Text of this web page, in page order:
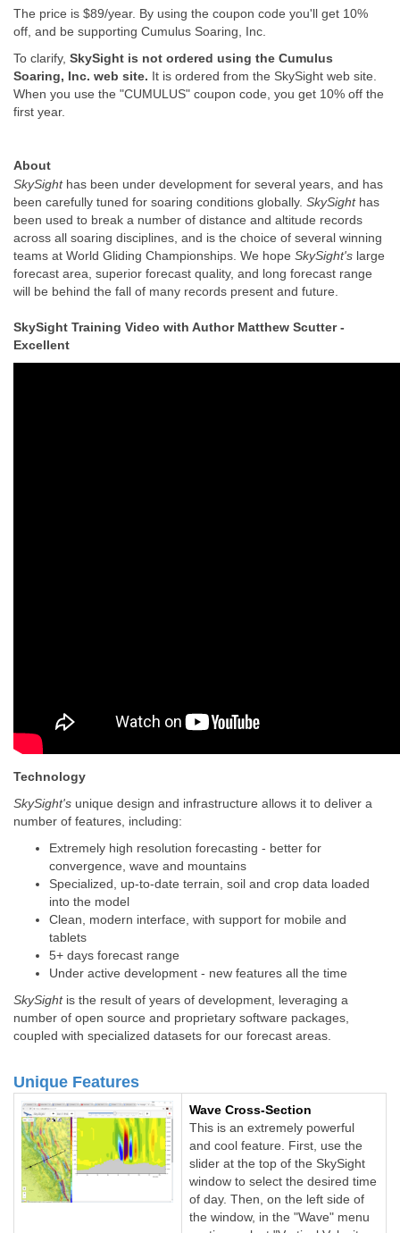
The price is $89/year. By using the coupon code you'll get 10%
off, and be supporting Cumulus Soaring, Inc.
To clarify, SkySight is not ordered using the Cumulus
Soaring, Inc. web site. It is ordered from the SkySight web site.
When you use the "CUMULUS" coupon code, you get 10% off the
first year.
About
SkySighthas been under development for several years, and has
been carefully tuned for soaring conditions globally. SkySighthas
been used to break a number of distance and altitude records
across all soaring disciplines, and is the choice of several winning
teams at World Gliding Championships. We hope SkySight's large
forecast area, superior forecast quality, and long forecast range
will be behind the fall of many records present and future.
SkySight Training Video with Author Matthew Scutter -
Excellent
Technology
SkySight's unique design and infrastructure allows it to deliver a
number of features, including:
Extremely high resolution forecasting - better for
convergence, wave and mountains
Specialized, up-to-date terrain, soil and crop data loaded
into the model
Clean, modern interface, with support for mobile and
tablets
5+ days forecast range
Under active development - new features all the time
SkySightis the result of years of development, leveraging a
number of open source and proprietary software packages,
coupled with specialized datasets for our forecast areas.
Unique Features
Wave Cross-Section
This is an extremely powerful
and cool feature. First, use the
slider at the top of the SkySight
window to select the desired time
of day. Then, on the left side of
the window, in the "Wave" menu